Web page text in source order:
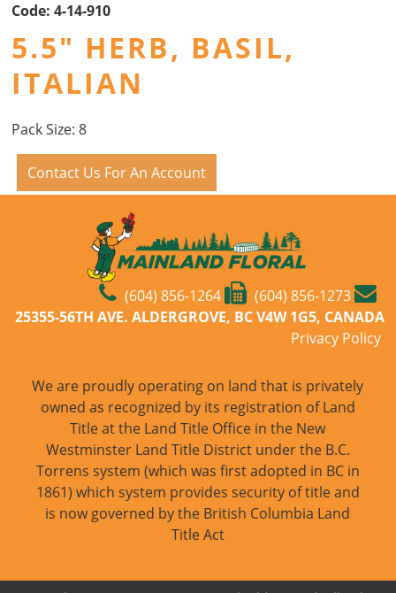
Code: 4-14-910
5.5" HERB, BASIL,
ITALIAN
Pack Size: 8
Contact Us For An Account
(604) 856-1264
(604) 856-1273
25355-56TH AVE. ALDERGROVE, BC V4W 1G5, CANADA
Privacy Policy
We are proudly operating on land that is privately
owned as recognized by its registration of Land
Title at the Land Title Office in the New
Westminster Land Title District under the B.C.
Torrens system (which was first adopted in BC in
1861) which system provides security of title and
is now governed by the British Columbia Land
Title Act